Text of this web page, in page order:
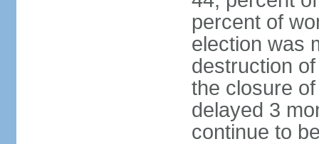
percent of
election was
destruction
the closure
delayed 3
continue to